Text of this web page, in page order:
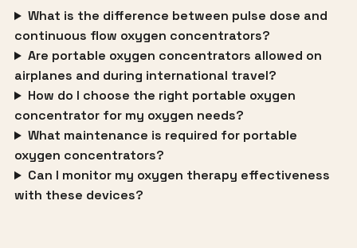
What is the difference between pulse dose and
continuous flow oxygen concentrators?
Are portable oxygen concentrators allowed on
airplanes and during international travel?
How do I choose the right portable oxygen
concentrator for my oxygen needs?
What maintenance is required for portable
oxygen concentrators?
Can I monitor my oxygen therapy effectiveness
with these devices?